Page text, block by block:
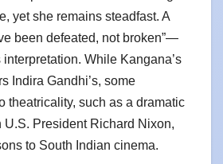
yet she remains steadfast. A
been defeated, not broken”—
While Kangana’s
Indira Gandhi’s, some
theatricality, such as a dramatic
U.S. President Richard Nixon,
to South Indian cinema.